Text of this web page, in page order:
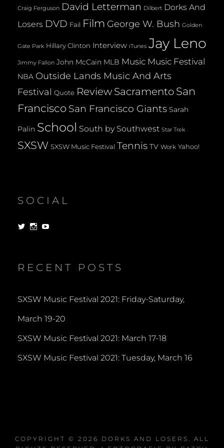
Craig Ferguson David Letterman Dilbert Dorks And
Losers DVD Fail Film George W. Bush Golden
Gate Park Hillary Clinton Interview iTunes Jay Leno
Jimmy Fallon John McCain MLB Music Music Festival
NBA Outside Lands Music And Arts
Festival Quote Review Sacramento San
Francisco San Francisco Giants Sarah
Palin School South by Southwest Star Trek
SXSW SXSW Music Festival Tennis TV Work Yahoo!
SOCIAL
View View
RECENT POSTS
SXSW Music Festival 2021: Friday-Saturday,
March 19-20
SXSW Music Festival 2021: March 17-18
SXSW Music Festival 2021: Tuesday, March 16
COPYRIGHT © 2026 DORKS AND LOSERS . ALL